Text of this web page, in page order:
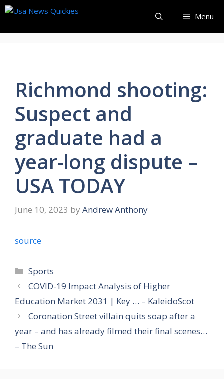
Skip
content
Menu
Richmond shooting:
Suspect and
graduate had a
year-long dispute –
USA TODAY
June 10, 2023 by Andrew Anthony
source
Categories
Sports
COVID-19 Impact Analysis of Higher
Education Market 2031 | Key … – KaleidoScot
Coronation Street villain quits soap after a
year – and has already filmed their final scenes…
– The Sun